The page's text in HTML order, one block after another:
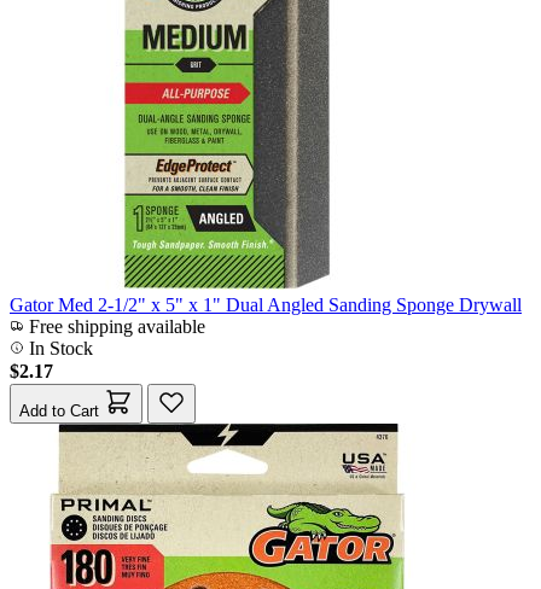
Gator Med 2-1/2" x 5" x 1" Dual Angled Sanding Sponge Drywall
Free shipping available
In Stock
$2.17
Add to Cart